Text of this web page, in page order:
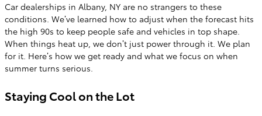
Car dealerships in Albany, NY are no strangers to these
conditions. We’ve learned how to adjust when the forecast hits
the high 90s to keep people safe and vehicles in top shape.
When things heat up, we don’t just power through it. We plan
for it. Here’s how we get ready and what we focus on when
summer turns serious.
Staying Cool on the Lot